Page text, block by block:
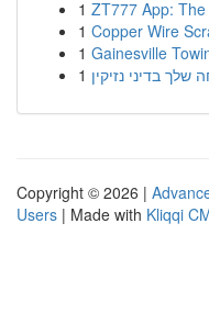
1 ZT777 App:
1 Copper Wire
1 Gainesville
1 בדיני נזיקין
Copyright © 2026 |
Users | Made with Kliqqi